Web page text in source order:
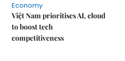
Economy
Việt Nam prioritises AI, cloud
to boost tech
competitiveness